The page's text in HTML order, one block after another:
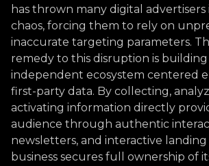
has thrown many digital
chaos, forcing them to rely on
inaccurate targeting parameters.
remedy to this disruption is
independent ecosystem centered
first-party data. By collecting,
activating information directly
audience through authentic
newsletters, and interactive landing
business secures full ownership of